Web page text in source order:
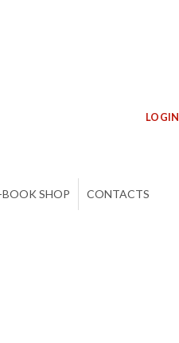
LOGIN
BOOK SHOP CONTACTS